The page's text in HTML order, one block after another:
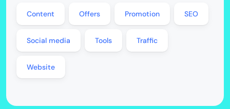
Content Offers Promotion SEO
Social media Tools Traffic
Website